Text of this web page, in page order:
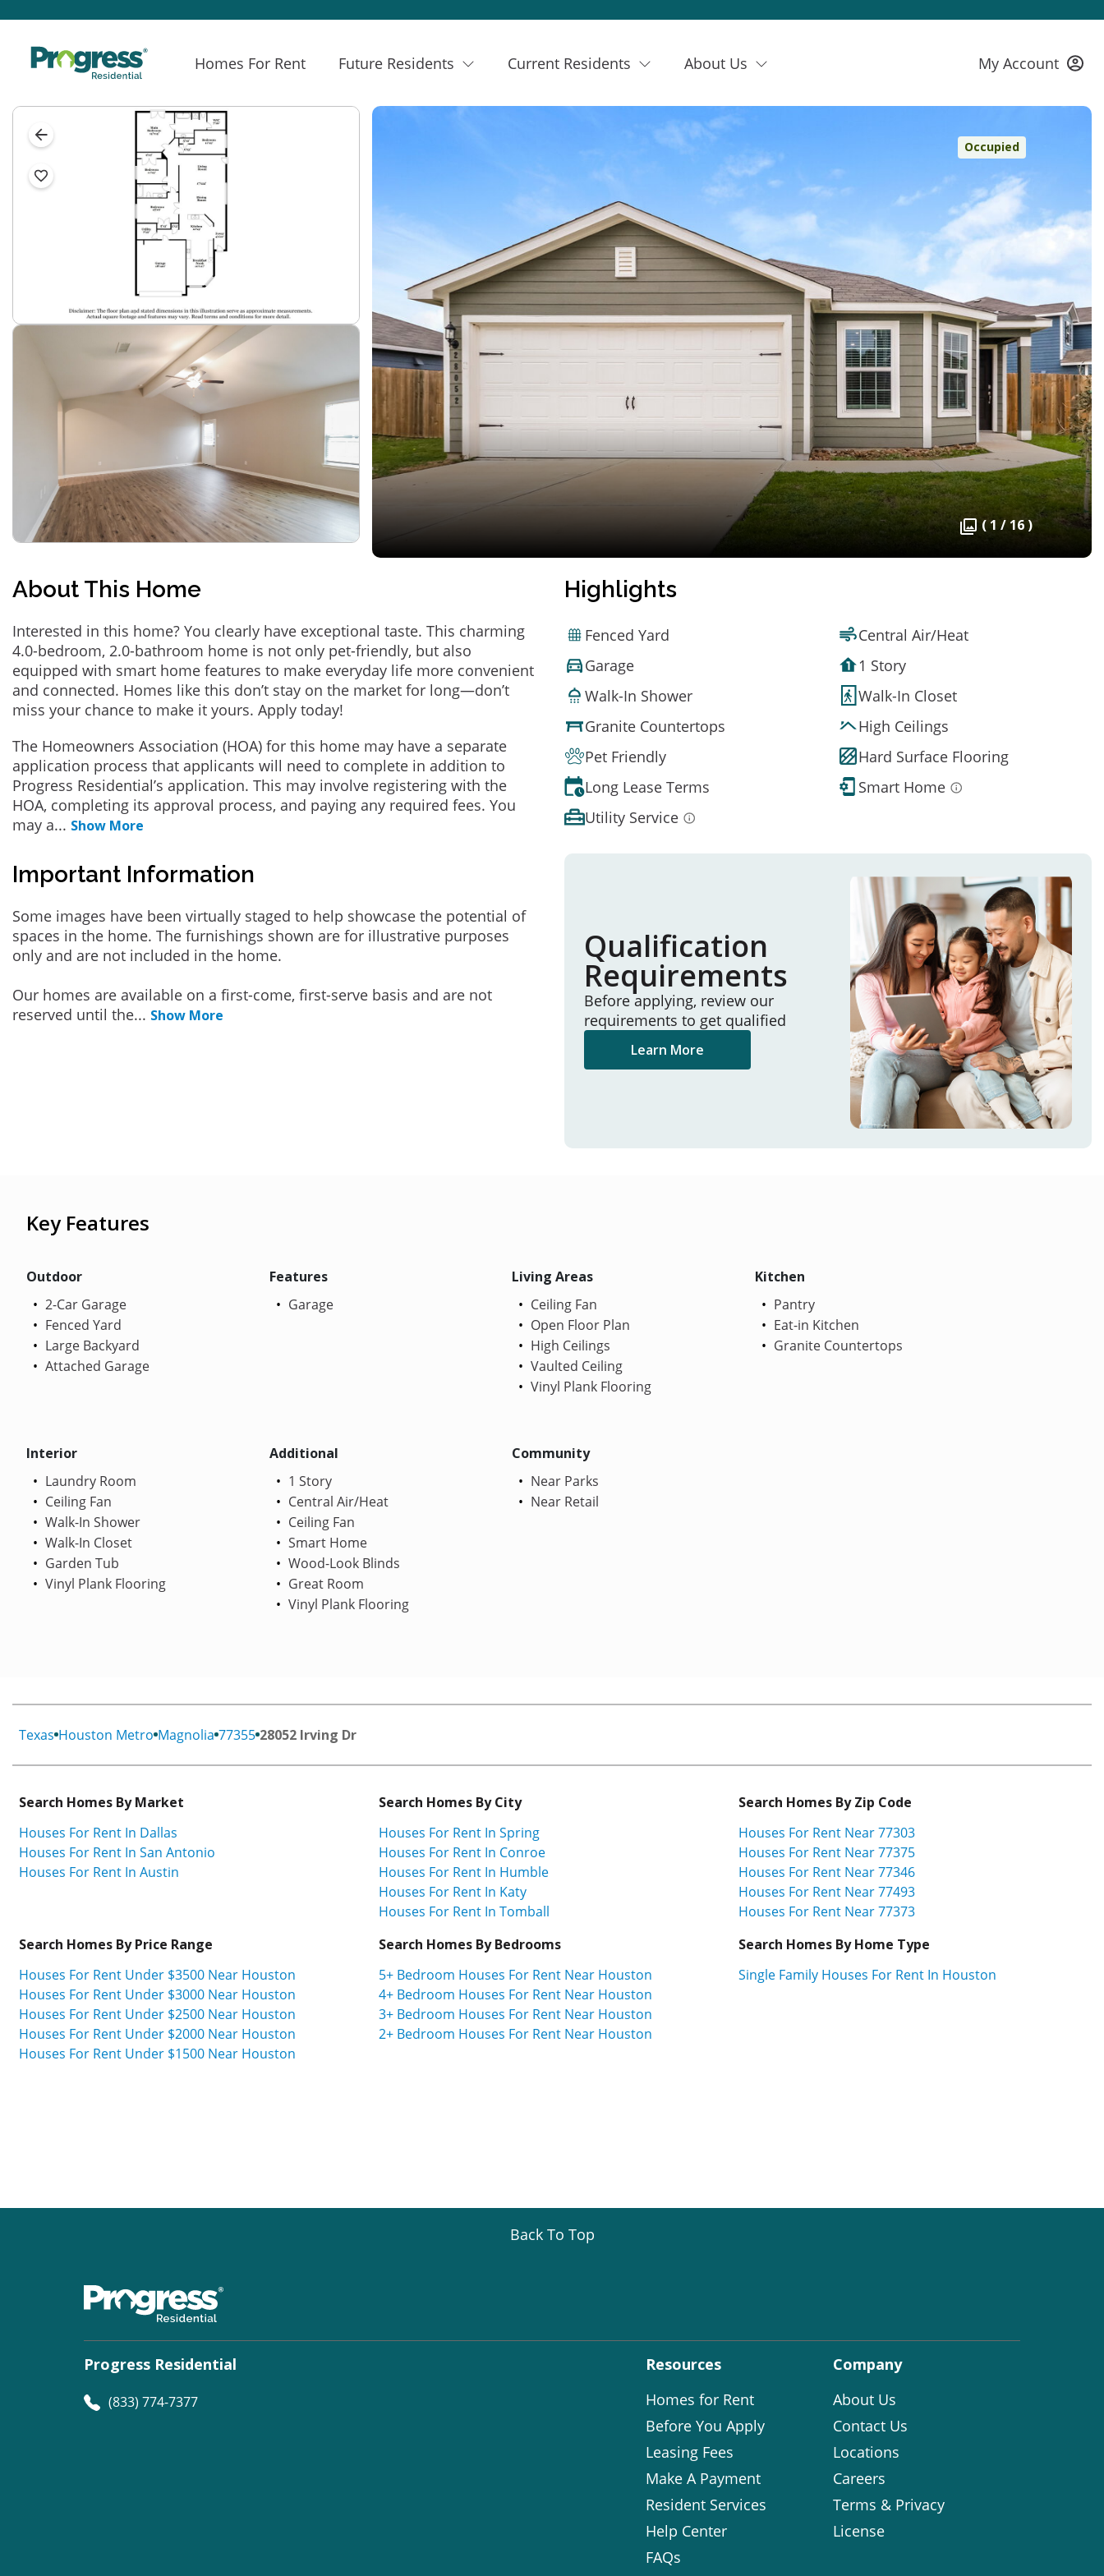
Homes For Rent Future Residents Current Residents About Us My Account
Occupied
( 1 / 16 )
About This Home
Interested in this home? You clearly have exceptional taste. This charming
4.0-bedroom, 2.0-bathroom home is not only pet-friendly, but also
equipped with smart home features to make everyday life more convenient
and connected. Homes like this don’t stay on the market for long—don’t
miss your chance to make it yours. Apply today!
The Homeowners Association (HOA) for this home may have a separate
application process that applicants will need to complete in addition to
Progress Residential’s application. This may involve registering with the
HOA, completing its approval process, and paying any required fees. You
may a... Show More
Important Information
Some images have been virtually staged to help showcase the potential of
spaces in the home. The furnishings shown are for illustrative purposes
only and are not included in the home.
Our homes are available on a first-come, first-serve basis and are not
reserved until the... Show More
Highlights
Fenced Yard
Central Air/Heat
Garage
1 Story
Walk-In Shower
Walk-In Closet
Granite Countertops
High Ceilings
Pet Friendly
Hard Surface Flooring
Long Lease Terms
Smart Home
Utility Service
Qualification
Requirements
Before applying, review our
requirements to get qualified
Learn More
Key Features
Outdoor
2-Car Garage
Fenced Yard
Large Backyard
Attached Garage
Features
Garage
Living Areas
Ceiling Fan
Open Floor Plan
High Ceilings
Vaulted Ceiling
Vinyl Plank Flooring
Kitchen
Pantry
Eat-in Kitchen
Granite Countertops
Interior
Laundry Room
Ceiling Fan
Walk-In Shower
Walk-In Closet
Garden Tub
Vinyl Plank Flooring
Additional
1 Story
Central Air/Heat
Ceiling Fan
Smart Home
Wood-Look Blinds
Great Room
Vinyl Plank Flooring
Community
Near Parks
Near Retail
Texas Houston Metro Magnolia 77355 28052 Irving Dr
Search Homes By Market
Houses For Rent In Dallas
Houses For Rent In San Antonio
Houses For Rent In Austin
Search Homes By City
Houses For Rent In Spring
Houses For Rent In Conroe
Houses For Rent In Humble
Houses For Rent In Katy
Houses For Rent In Tomball
Search Homes By Zip Code
Houses For Rent Near 77303
Houses For Rent Near 77375
Houses For Rent Near 77346
Houses For Rent Near 77493
Houses For Rent Near 77373
Search Homes By Price Range
Houses For Rent Under $3500 Near Houston
Houses For Rent Under $3000 Near Houston
Houses For Rent Under $2500 Near Houston
Houses For Rent Under $2000 Near Houston
Houses For Rent Under $1500 Near Houston
Search Homes By Bedrooms
5+ Bedroom Houses For Rent Near Houston
4+ Bedroom Houses For Rent Near Houston
3+ Bedroom Houses For Rent Near Houston
2+ Bedroom Houses For Rent Near Houston
Search Homes By Home Type
Single Family Houses For Rent In Houston
Back To Top
Progress Residential
(833) 774-7377
Resources
Homes for Rent
Before You Apply
Leasing Fees
Make A Payment
Resident Services
Help Center
FAQs
Company
About Us
Contact Us
Locations
Careers
Terms & Privacy
License